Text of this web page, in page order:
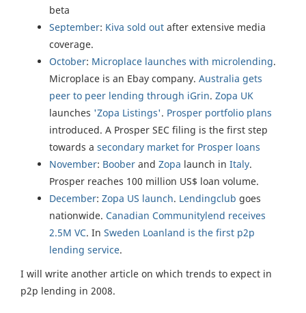
beta
September: Kiva sold out after extensive media
coverage.
October: Microplace launches with microlending.
Microplace is an Ebay company. Australia gets
peer to peer lending through iGrin. Zopa UK
launches 'Zopa Listings'. Prosper portfolio plans
introduced. A Prosper SEC filing is the first step
towards a secondary market for Prosper loans
November: Boober and Zopa launch in Italy.
Prosper reaches 100 million US$ loan volume.
December: Zopa US launch. Lendingclub goes
nationwide. Canadian Communitylend receives
2.5M VC. In Sweden Loanland is the first p2p
lending service.
I will write another article on which trends to expect in
p2p lending in 2008.